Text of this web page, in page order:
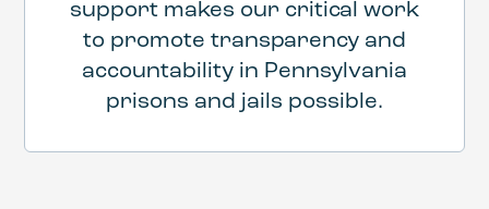
support makes our critical work
to promote transparency and
accountability in Pennsylvania
prisons and jails possible.